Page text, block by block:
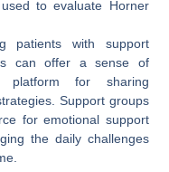
to evaluate Horner
patients with support
can offer a sense of
for sharing
Support groups
for emotional support
the daily challenges